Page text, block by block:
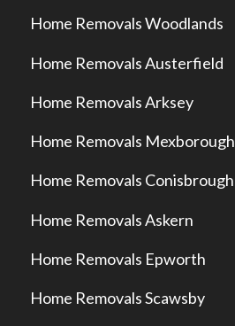
Home Removals Woodlands
Home Removals Austerfield
Home Removals Arksey
Home Removals Mexborough
Home Removals Conisbrough
Home Removals Askern
Home Removals Epworth
Home Removals Scawsby